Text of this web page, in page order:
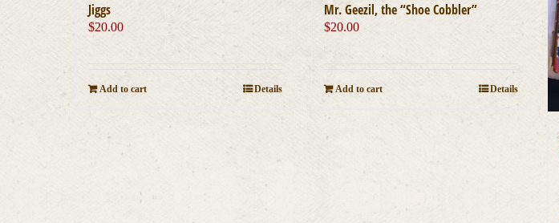
Jiggs
$20.00
Add to cart Details
Mr. Geezil, the “Shoe Cobbler”
$20.00
Add to cart Details